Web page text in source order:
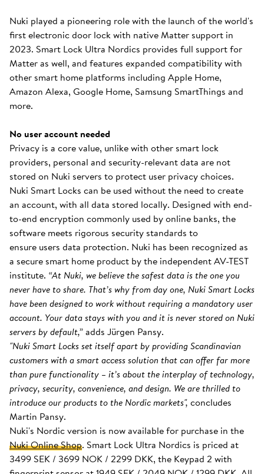
Nuki played a pioneering role with the launch of the world's
first electronic door lock with native Matter support in
2023. Smart Lock Ultra Nordics provides full support for
Matter as well, and features expanded compatibility with
other smart home platforms including Apple Home,
Amazon Alexa, Google Home, Samsung SmartThings and
more.
No user account needed
Privacy is a core value, unlike with other smart lock
providers, personal and security-relevant data are not
stored on Nuki servers to protect user privacy choices.
Nuki Smart Locks can be used without the need to create
an account, with all data stored locally. Designed with end-
to-end encryption commonly used by online banks, the
software meets rigorous security standards to
ensure users data protection. Nuki has been recognized as
a secure smart home product by the independent AV-TEST
institute. “At Nuki, we believe the safest data is the one you
never have to share. That’s why from day one, Nuki Smart Locks
have been designed to work without requiring a mandatory user
account. Your data stays with you and it is never stored on Nuki
servers by default,”adds Jürgen Pansy.
"Nuki Smart Locks set itself apart by providing Scandinavian
customers with a smart access solution that can offer far more
than pure functionality – it’s about the interplay of technology,
privacy, security, convenience, and design. We are thrilled to
introduce our products to the Nordic markets", concludes
Martin Pansy.
Nuki's Nordic version is now available for purchase in the
Nuki Online Shop. Smart Lock Ultra Nordics is priced at
3499 SEK / 3699 NOK / 2299 DKK, the Keypad 2 with